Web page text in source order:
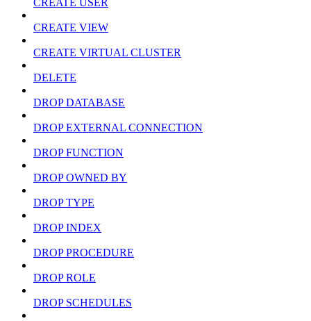
CREATE USER
CREATE VIEW
CREATE VIRTUAL CLUSTER
DELETE
DROP DATABASE
DROP EXTERNAL CONNECTION
DROP FUNCTION
DROP OWNED BY
DROP TYPE
DROP INDEX
DROP PROCEDURE
DROP ROLE
DROP SCHEDULES